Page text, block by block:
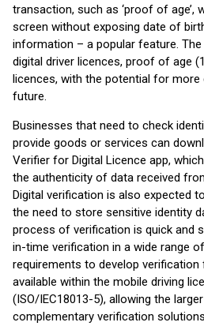
transaction, such as ‘proof of age’,
screen without exposing date of
information – a popular feature.
digital driver licences, proof of age
licences, with the potential for more
future.
Businesses that need to check
provide goods or services can
Verifier for Digital Licence app,
the authenticity of data received
Digital verification is also expected
the need to store sensitive identity
process of verification is quick and
in-time verification in a wide range
requirements to develop
available within the mobile driving
(ISO/IEC18013-5), allowing the
complementary verification